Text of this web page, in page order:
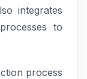
integrates
to
process